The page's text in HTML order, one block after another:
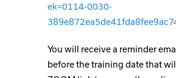
ek=0114-0030-
You will receive a reminder
before the training date that